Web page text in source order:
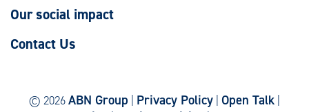
Our social impact
Contact Us
© 2026ABN Group Privacy Policy Open Talk